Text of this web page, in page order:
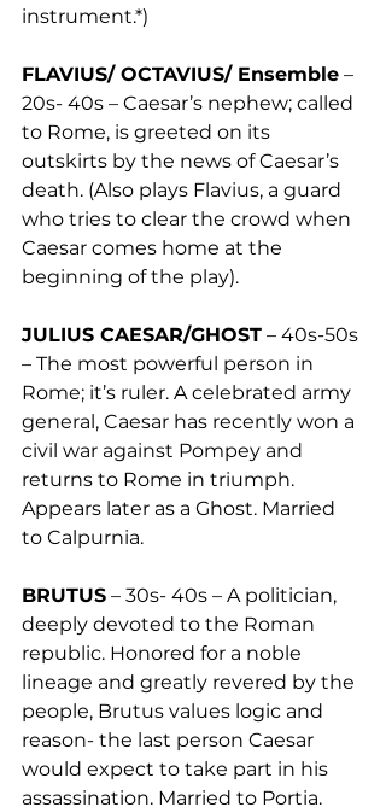
instrument.*)
FLAVIUS/ OCTAVIUS/ Ensemble –
20s- 40s – Caesar’s nephew; called
to Rome, is greeted on its
outskirts by the news of Caesar’s
death. (Also plays Flavius, a guard
who tries to clear the crowd when
Caesar comes home at the
beginning of the play).
JULIUS CAESAR/GHOST – 40s-50s
– The most powerful person in
Rome; it’s ruler. A celebrated army
general, Caesar has recently won a
civil war against Pompey and
returns to Rome in triumph.
Appears later as a Ghost. Married
to Calpurnia.
BRUTUS – 30s- 40s – A politician,
deeply devoted to the Roman
republic. Honored for a noble
lineage and greatly revered by the
people, Brutus values logic and
reason- the last person Caesar
would expect to take part in his
assassination. Married to Portia.